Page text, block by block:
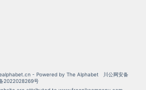
- Powered by The Alphabet
川公网安备
2022028269号